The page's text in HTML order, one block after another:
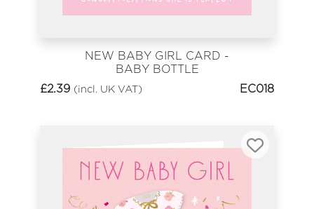
NEW BABY GIRL CARD -
BABY BOTTLE
£2.39 (incl. UK VAT) EC018